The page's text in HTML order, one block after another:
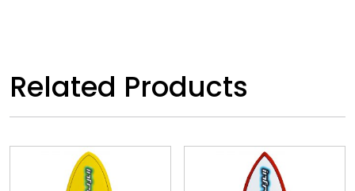
Related Products